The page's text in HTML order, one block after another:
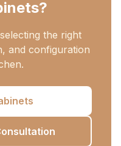
the right
and configuration